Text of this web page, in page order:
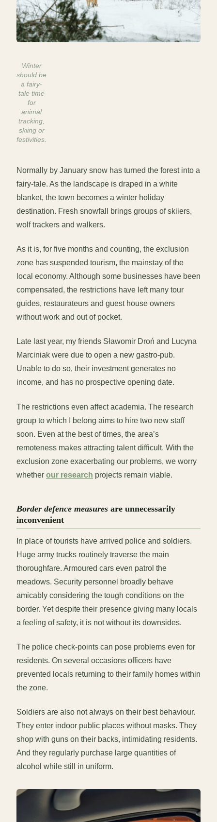
Winter
should be
a fairy-
tale time
for
animal
tracking,
skiing or
festivities.
Normally by January snow has turned the forest into a
fairy-tale. As the landscape is draped in a white
blanket, the town becomes a winter holiday
destination. Fresh snowfall brings groups of skiiers,
wolf trackers and walkers.
As it is, for five months and counting, the exclusion
zone has suspended tourism, the mainstay of the
local economy. Although some businesses have been
compensated, the restrictions have left many tour
guides, restaurateurs and guest house owners
without work and out of pocket.
Late last year, my friends Sławomir Droń and Lucyna
Marciniak were due to open a new gastro-pub.
Unable to do so, their investment generates no
income, and has no prospective opening date.
The restrictions even affect academia. The research
group to which I belong aims to hire two new staff
soon. Even at the best of times, the area’s
remoteness makes attracting talent difficult. With the
exclusion zone exacerbating our problems, we worry
whether our research projects remain viable.
Border defence measures are unnecessarily
inconvenient
In place of tourists have arrived police and soldiers.
Huge army trucks routinely traverse the main
thoroughfare. Armoured cars even patrol the
meadows. Security personnel broadly behave
amicably considering the tough conditions on the
border. Yet despite their presence giving many locals
a feeling of safety, it is not without its downsides.
The police check-points can pose problems even for
residents. On several occasions officers have
prevented locals returning to their family homes within
the zone.
Soldiers are also not always on their best behaviour.
They enter indoor public places without masks. They
shop with guns on their backs, intimidating residents.
And they regularly purchase large quantities of
alcohol while still in uniform.